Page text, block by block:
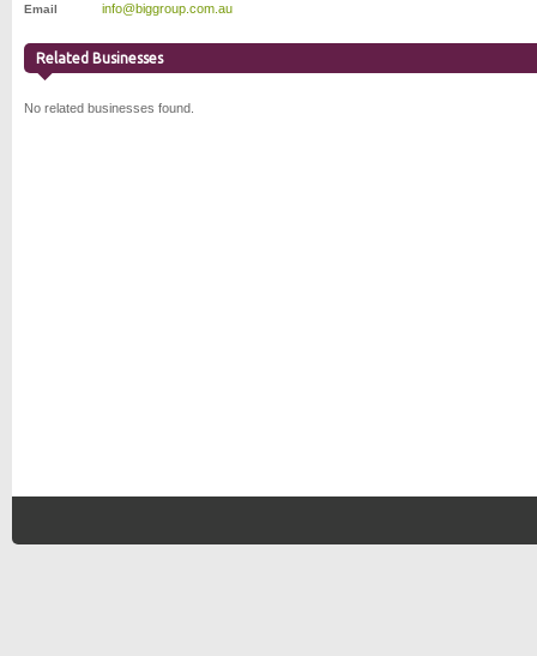
Email info@biggroup.com.au
Related Businesses
No related businesses found.